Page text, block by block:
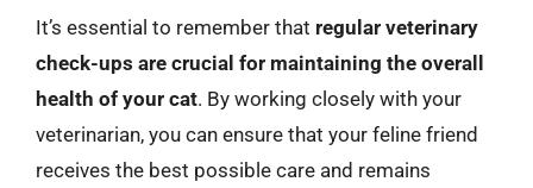
It’s essential to remember that regular veterinary
check-ups are crucial for maintaining the overall
health of your cat. By working closely with your
veterinarian, you can ensure that your feline friend
receives the best possible care and remains